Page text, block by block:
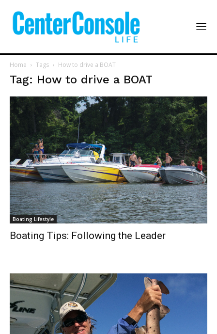
Home Tags How to drive a BOAT
Tag: How to drive a BOAT
Boating Lifestyle
Boating Tips: Following the Leader